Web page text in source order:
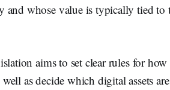
and whose value is typically tied
aims to set clear rules for
as decide which digital assets